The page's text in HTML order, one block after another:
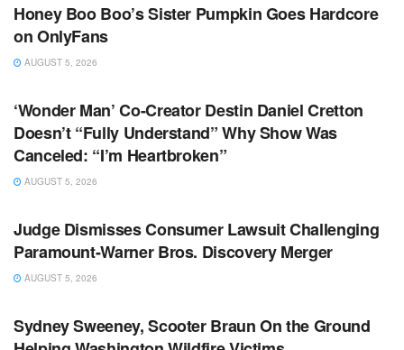
Honey Boo Boo’s Sister Pumpkin Goes Hardcore
on OnlyFans
AUGUST 5, 2026
‘Wonder Man’ Co-Creator Destin Daniel Cretton
Doesn’t “Fully Understand” Why Show Was
Canceled: “I’m Heartbroken”
AUGUST 5, 2026
Judge Dismisses Consumer Lawsuit Challenging
Paramount-Warner Bros. Discovery Merger
AUGUST 5, 2026
Sydney Sweeney, Scooter Braun On the Ground